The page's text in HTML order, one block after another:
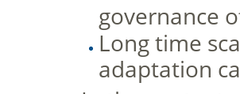
governance
Long time
adaptation